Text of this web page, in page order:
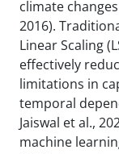
climate
2016).
Linear Scaling
effectively
limitations in
temporal
Jaiswal et al.,
machine